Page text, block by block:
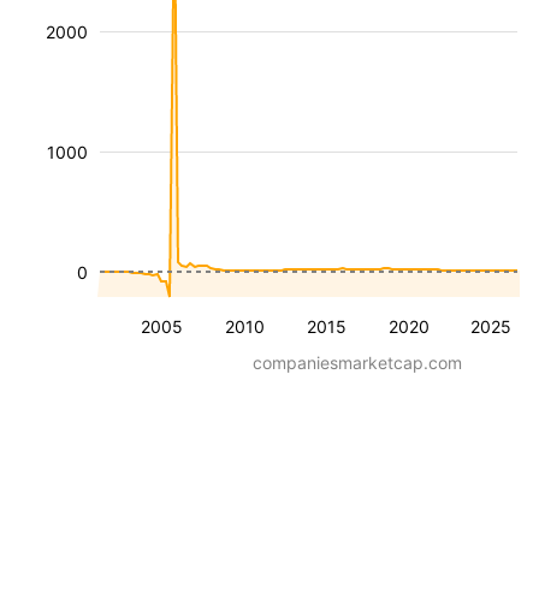
2005 2010 2015 2020 2025
1000
2000
0
companiesmarketcap.com